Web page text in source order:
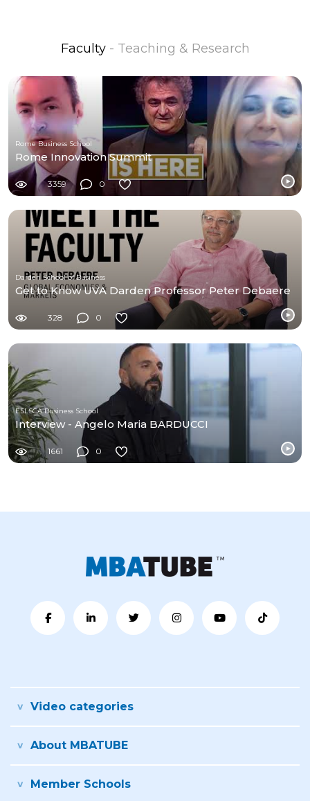
Faculty - Teaching & Research
Rome Business School
Rome Innovation Summit
3359 0
Darden School of Business
Get to Know UVA Darden Professor Peter Debaere
328 0
ESLSCA Business School
Interview - Angelo Maria BARDUCCI
1661 0
Video categories
About MBATUBE
Member Schools